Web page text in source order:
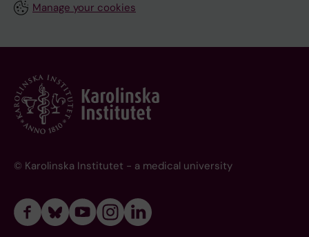
Manage your cookies
© Karolinska Institutet - a medical university